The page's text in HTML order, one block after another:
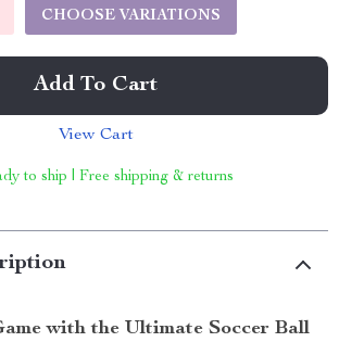
CHOOSE VARIATIONS
Add To Cart
View Cart
to ship | Free shipping & returns
with the Ultimate Soccer Ball